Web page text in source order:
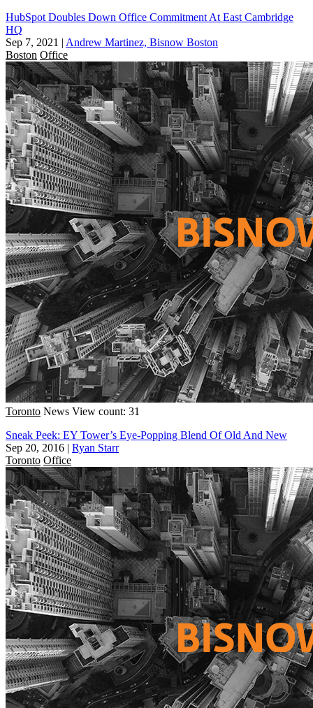
HubSpot Doubles Down Office Commitment At East Cambridge
HQ
Sep 7, 2021 | Andrew Martinez, Bisnow Boston
Boston Office
Toronto News View count: 31
Sneak Peek: EY Tower’s Eye-Popping Blend Of Old And New
Sep 20, 2016 | Ryan Starr
Toronto Office